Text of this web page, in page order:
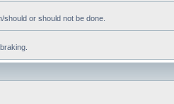
or should not be done.